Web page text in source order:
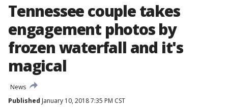
Tennessee couple takes
engagement photos by
frozen waterfall and it's
magical
News
Published January 10, 2018 7:35 PM CST